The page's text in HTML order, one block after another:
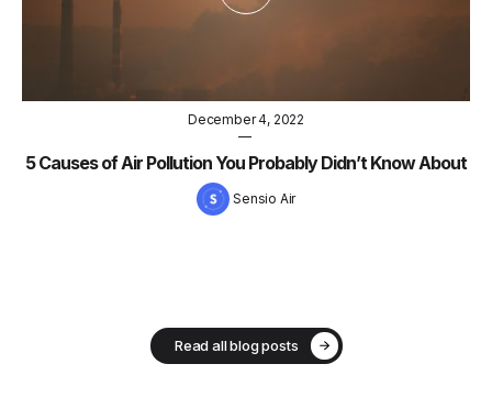
December 4, 2022
—
5 Causes of Air Pollution You Probably Didn’t Know About
Sensio Air
Read all blog posts